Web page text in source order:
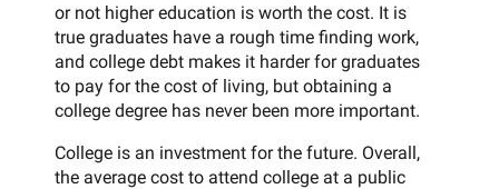
or not higher education is worth the cost. It is
true graduates have a rough time finding work,
and college debt makes it harder for graduates
to pay for the cost of living, but obtaining a
college degree has never been more important.
College is an investment for the future. Overall,
the average cost to attend college at a public